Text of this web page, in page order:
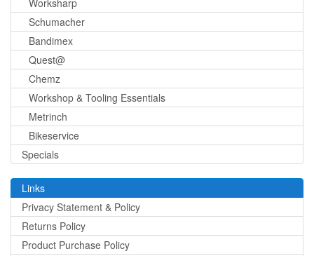
Worksharp
Schumacher
Bandimex
Quest@
Chemz
Workshop & Tooling Essentials
Metrinch
Bikeservice
Specials
Links
Privacy Statement & Policy
Returns Policy
Product Purchase Policy